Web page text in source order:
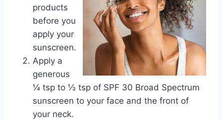
products
before you
apply your
sunscreen.
Apply a
generous
¼ tsp to ½ tsp of SPF 30 Broad Spectrum
sunscreen to your face and the front of
your neck.